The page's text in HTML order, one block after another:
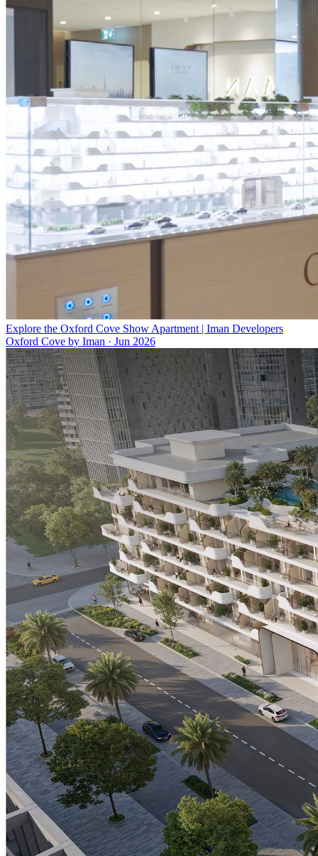
Explore the Oxford Cove Show Apartment | Iman Developers
Oxford Cove by Iman · Jun 2026